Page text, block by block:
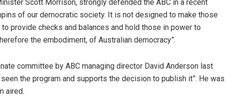
Scott Morrison, strongly defended the ABC in a recent
of our democratic society. It is not designed to make those
provide checks and balances and hold those in power to
the embodiment, of Australian democracy”.
committee by ABC managing director David Anderson last
the program and supports the decision to publish it”. He was
aired.